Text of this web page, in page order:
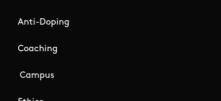
Anti-Doping
Coaching
Campus